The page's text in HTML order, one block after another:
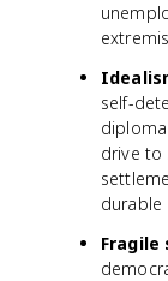
self-
drive to
durable
Fragile